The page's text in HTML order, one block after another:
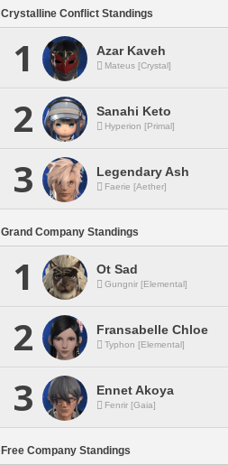
Crystalline Conflict Standings
1 Azar Kaveh
Mateus [Crystal]
2 Sanahi Keto
Hyperion [Primal]
3 Legendary Ash
Faerie [Aether]
Grand Company Standings
1 Ot Sad
Gungnir [Elemental]
2 Fransabelle Chloe
Typhon [Elemental]
3 Ennet Akoya
Fenrir [Gaia]
Free Company Standings